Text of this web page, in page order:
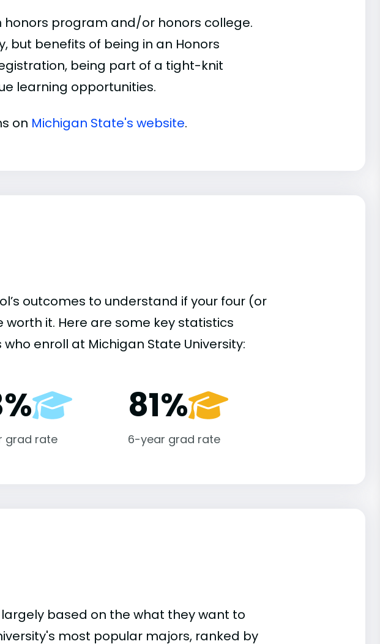
honors program and/or honors college.
but benefits of being in an Honors
being part of a tight-knit
learning opportunities.
on Michigan State's website.
outcomes to understand if your four (or
it. Here are some key statistics
enroll at Michigan State University:
grad rate
81%
6-year grad rate
based on the what they want to
most popular majors, ranked by